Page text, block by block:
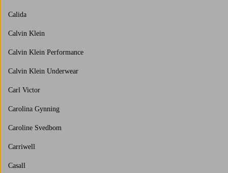
Calida
Calvin Klein
Calvin Klein Performance
Calvin Klein Underwear
Carl Victor
Carolina Gynning
Caroline Svedbom
Carriwell
Casall